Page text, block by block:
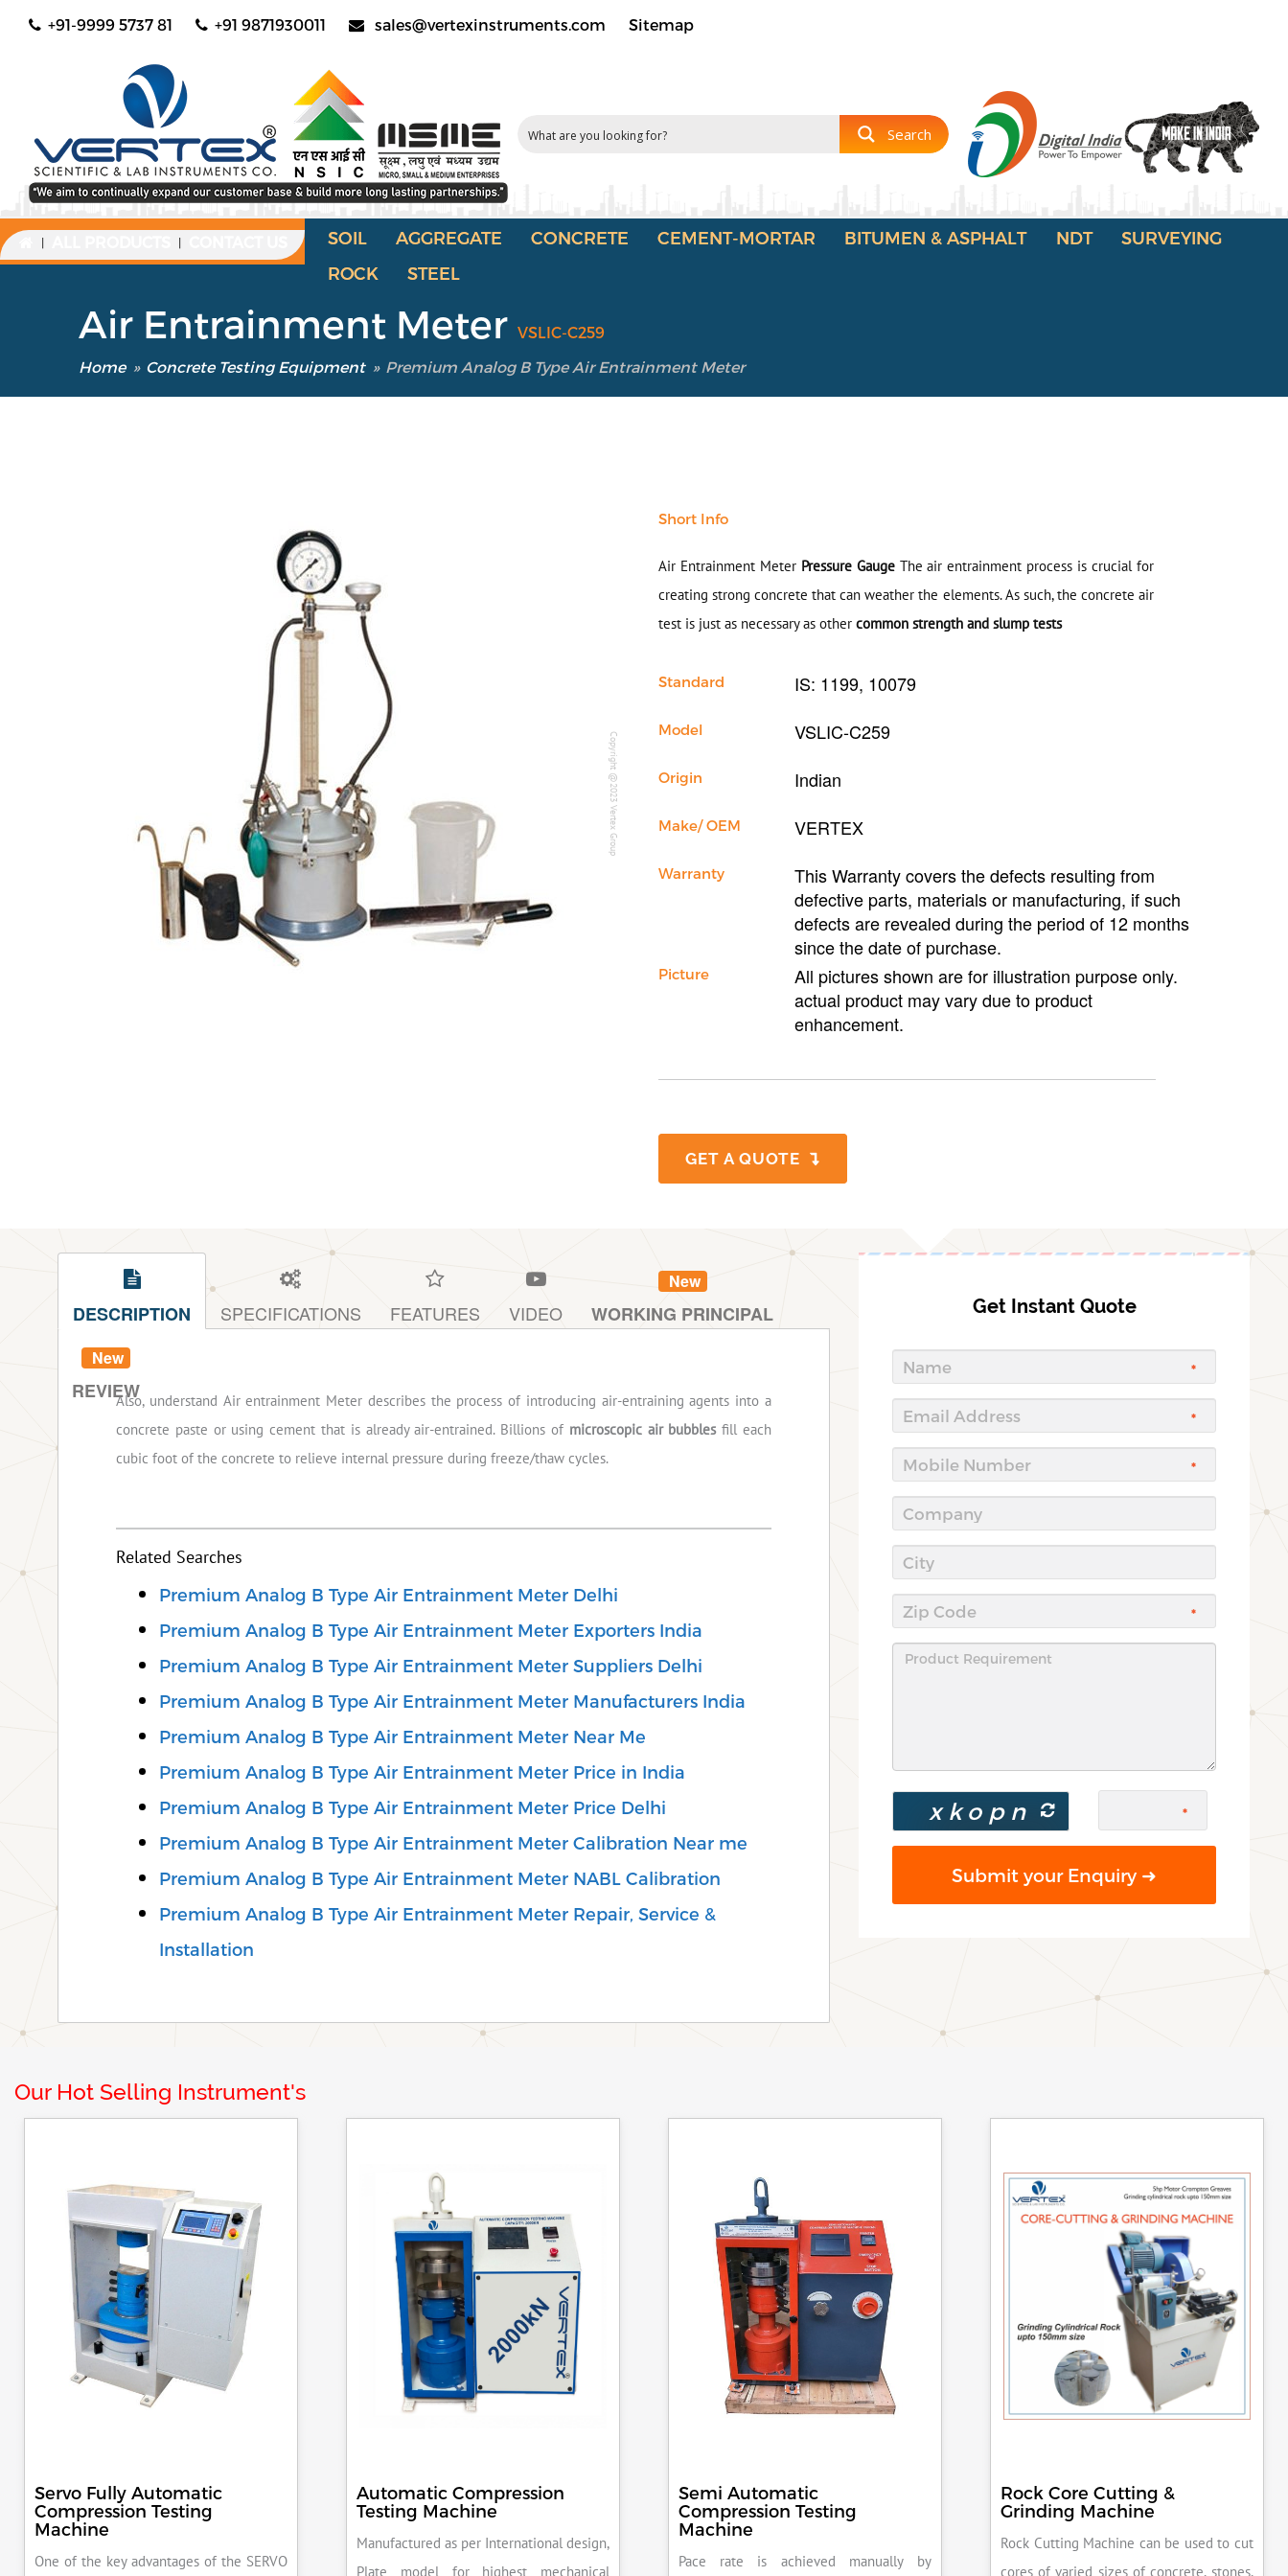
+91-9999 5737 81 +91 9871930011 sales@vertexinstruments.com Sitemap
Search
| | SOIL AGGREGATE CONCRETE CEMENT-MORTAR BITUMEN & ASPHALT NDT
SURVEYING
ROCK
STEEL
Air Entrainment MeterVSLIC-C259
Home » Concrete Testing Equipment » Premium Analog B Type Air Entrainment Meter
Copyright @2023 Vertex Group
Short Info
Air Entrainment Meter Pressure GaugeThe air entrainment process is crucial for
creating strong concrete that can weather the elements. As such, the concrete air
test is just as necessary as other common strength and slump tests
Standard IS: 1199, 10079
Model VSLIC-C259
Origin Indian
Make/ OEM VERTEX
Warranty
This Warranty covers the defects resulting from
defective parts, materials or manufacturing, if such
defects are revealed during the period of 12 months
since the date of purchase.
Picture
All pictures shown are for illustration purpose only.
actual product may vary due to product
enhancement.
GET A QUOTE
DESCRIPTION SPECIFICATIONS FEATURES VIDEO
New
WORKING PRINCIPAL
New
REVIEWAlso, understand Air entrainment Meter describes the process of introducing air-entraining agents into a
concrete paste or using cement that is already air-entrained. Billions of microscopic air bubblesfill each
cubic foot of the concrete to relieve internal pressure during freeze/thaw cycles.
Related Searches
Premium Analog B Type Air Entrainment Meter Delhi
Premium Analog B Type Air Entrainment Meter Exporters India
Premium Analog B Type Air Entrainment Meter Suppliers Delhi
Premium Analog B Type Air Entrainment Meter Manufacturers India
Premium Analog B Type Air Entrainment Meter Near Me
Premium Analog B Type Air Entrainment Meter Price in India
Premium Analog B Type Air Entrainment Meter Price Delhi
Premium Analog B Type Air Entrainment Meter Calibration Near me
Premium Analog B Type Air Entrainment Meter NABL Calibration
Premium Analog B Type Air Entrainment Meter Repair, Service &
Installation
Get Instant Quote
Our Hot Selling Instrument's
Servo Fully Automatic
Compression Testing
Machine
One of the key advantages of the SERVO
Automatic Compression
Testing Machine
Manufactured as per International design,
Plate model for highest mechanical
Semi Automatic
Compression Testing
Machine
Pace rate is achieved manually by
Rock Core Cutting &
Grinding Machine
Rock Cutting Machine can be used to cut
cores of varied sizes of concrete, stones,